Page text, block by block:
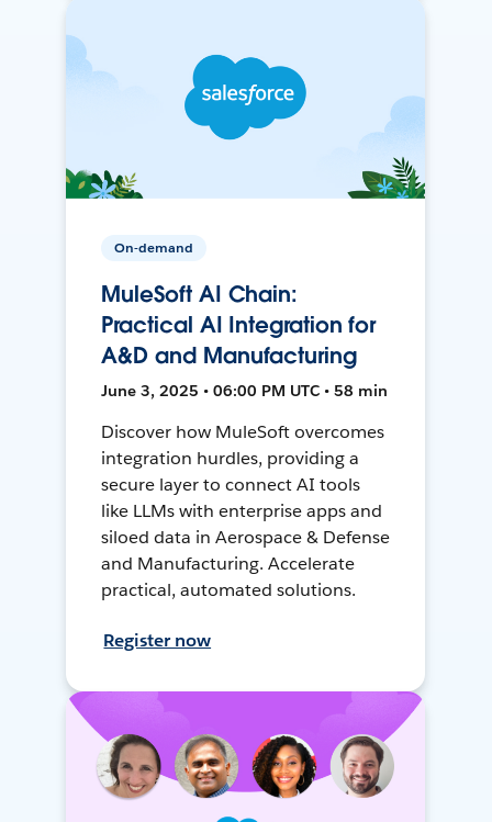
On-demand
MuleSoft AI Chain:
Practical AI Integration for
A&D and Manufacturing
June 3, 2025 • 06:00 PM UTC • 58 min
Discover how MuleSoft overcomes
integration hurdles, providing a
secure layer to connect AI tools
like LLMs with enterprise apps and
siloed data in Aerospace & Defense
and Manufacturing. Accelerate
practical, automated solutions.
Register now